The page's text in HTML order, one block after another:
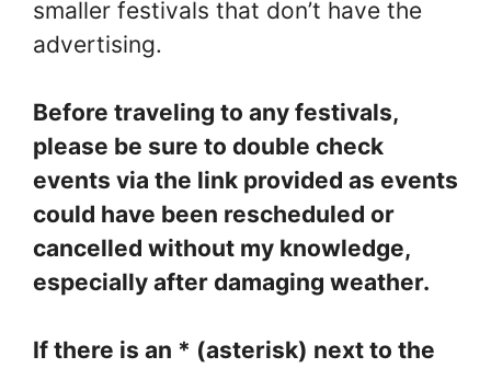
smaller festivals that don’t have the
advertising.
Before traveling to any festivals,
please be sure to double check
events via the link provided as events
could have been rescheduled or
cancelled without my knowledge,
especially after damaging weather.
If there is an * (asterisk) next to the